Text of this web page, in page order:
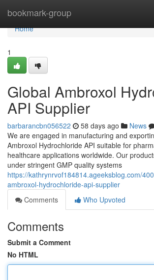
bookmark-group
Home
Home
1
Global Ambroxol
API Supplier
barbarancbn056522 58 days ago News
We are engaged in manufacturing and
Ambroxol Hydrochloride API suitable for
healthcare applications worldwide. Our
under stringent GMP quality systems
https://kathrynrvof184814.ageeksblog.com/
ambroxol-hydrochloride-api-supplier
Comments
Who Upvoted
Comments
Submit a Comment
No HTML